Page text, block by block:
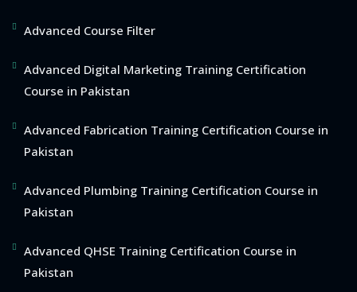
Advanced Course Filter
Advanced Digital Marketing Training Certification
Course in Pakistan
Advanced Fabrication Training Certification Course in
Pakistan
Advanced Plumbing Training Certification Course in
Pakistan
Advanced QHSE Training Certification Course in
Pakistan